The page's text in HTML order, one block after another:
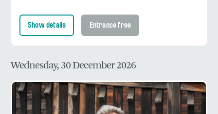
Show details Entrance free
Wednesday, 30 December 2026